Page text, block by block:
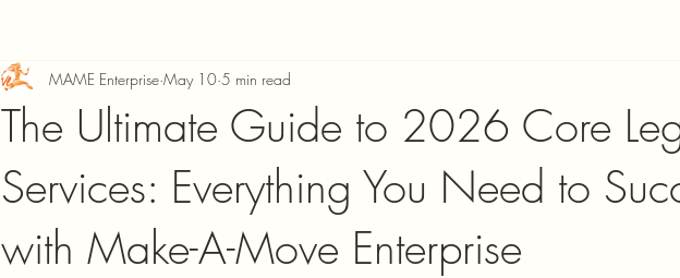
The Ultimate Guide to 2026 Core
Services: Everything You Need to
with Make-A-Move Enterprise
MAME Enterprise May 10 5 min read